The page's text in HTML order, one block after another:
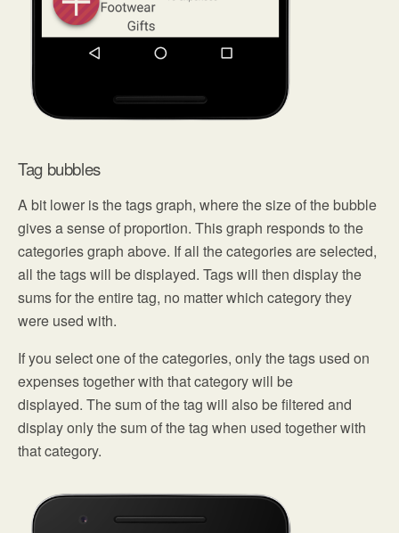
Tag bubbles
A bit lower is the tags graph, where the size of the bubble
gives a sense of proportion. This graph responds to the
categories graph above. If all the categories are selected,
all the tags will be displayed. Tags will then display the
sums for the entire tag, no matter which category they
were used with.
If you select one of the categories, only the tags used on
expenses together with that category will be
displayed. The sum of the tag will also be filtered and
display only the sum of the tag when used together with
that category.